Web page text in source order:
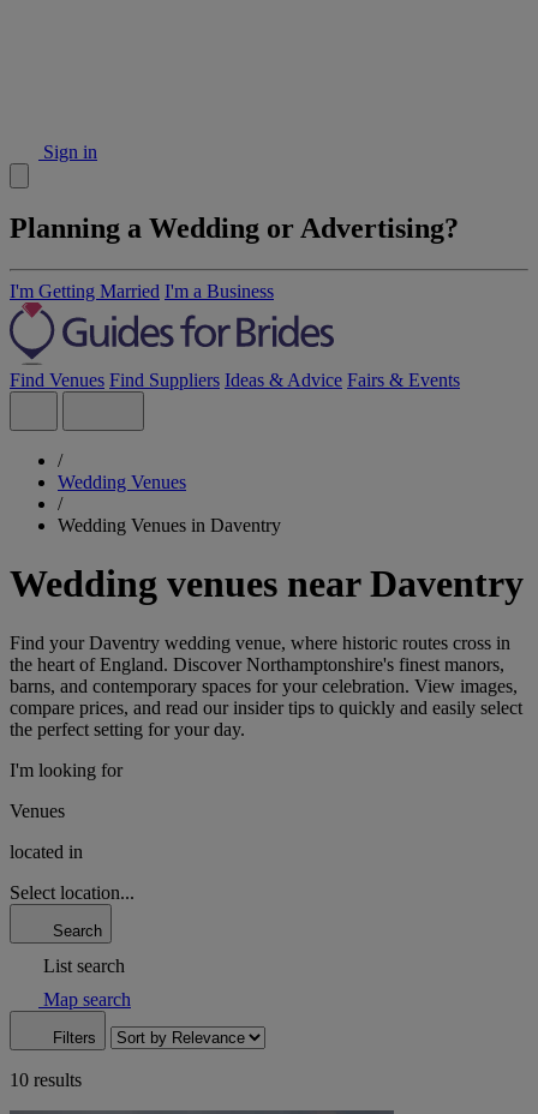
Sign in
Planning a Wedding or Advertising?
I'm Getting Married I'm a Business
Find Venues Find Suppliers Ideas & Advice Fairs & Events
/
Wedding Venues
/
Wedding Venues in Daventry
Wedding venues near Daventry
Find your Daventry wedding venue, where historic routes cross in
the heart of England. Discover Northamptonshire's finest manors,
barns, and contemporary spaces for your celebration. View images,
compare prices, and read our insider tips to quickly and easily select
the perfect setting for your day.
I'm looking for
Venues
located in
Select location...
Search
List search
Map search
Filters
10 results